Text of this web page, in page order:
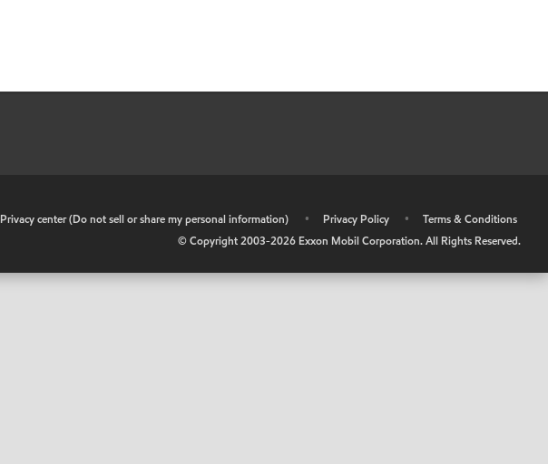
Privacy center (Do not sell or share my personal information) • Privacy Policy •
Terms & Conditions
© Copyright 2003-2026 Exxon Mobil Corporation. All Rights Reserved.